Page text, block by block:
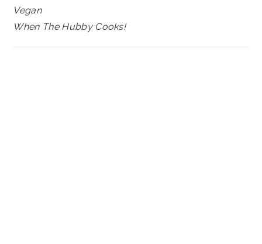
Vegan
When The Hubby Cooks!